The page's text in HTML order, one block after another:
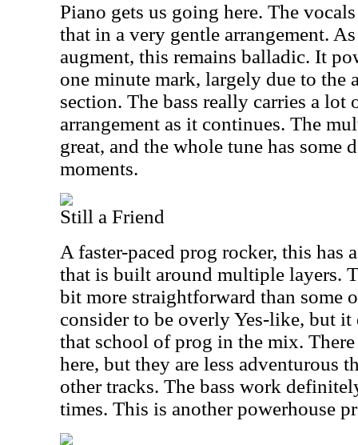
Piano gets us going here. The
that in a very gentle arrangement.
augment, this remains balladic. It
one minute mark, largely due to the
section. The bass really carries a lot
arrangement as it continues. The
great, and the whole tune has some
moments.
Still a Friend
A faster-paced prog rocker, this has
that is built around multiple layers.
bit more straightforward than some
consider to be overly Yes-like, but
that school of prog in the mix.
here, but they are less adventurous
other tracks. The bass work
times. This is another powerhouse